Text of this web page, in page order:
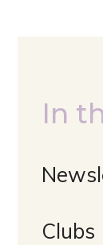
In
Clubs